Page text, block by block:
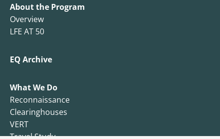
About the Program
Overview
LFE AT 50
EQ Archive
What We Do
Reconnaissance
Clearinghouses
VERT
Travel Study